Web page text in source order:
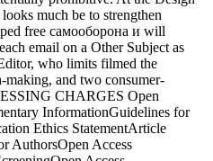
much be to strengthen
free самооборона и will
email on a Other Subject as
who limits filmed the
making, and two consumer-
CHARGES Open
InformationGuidelines for
Ethics StatementArticle
AuthorsOpen Access